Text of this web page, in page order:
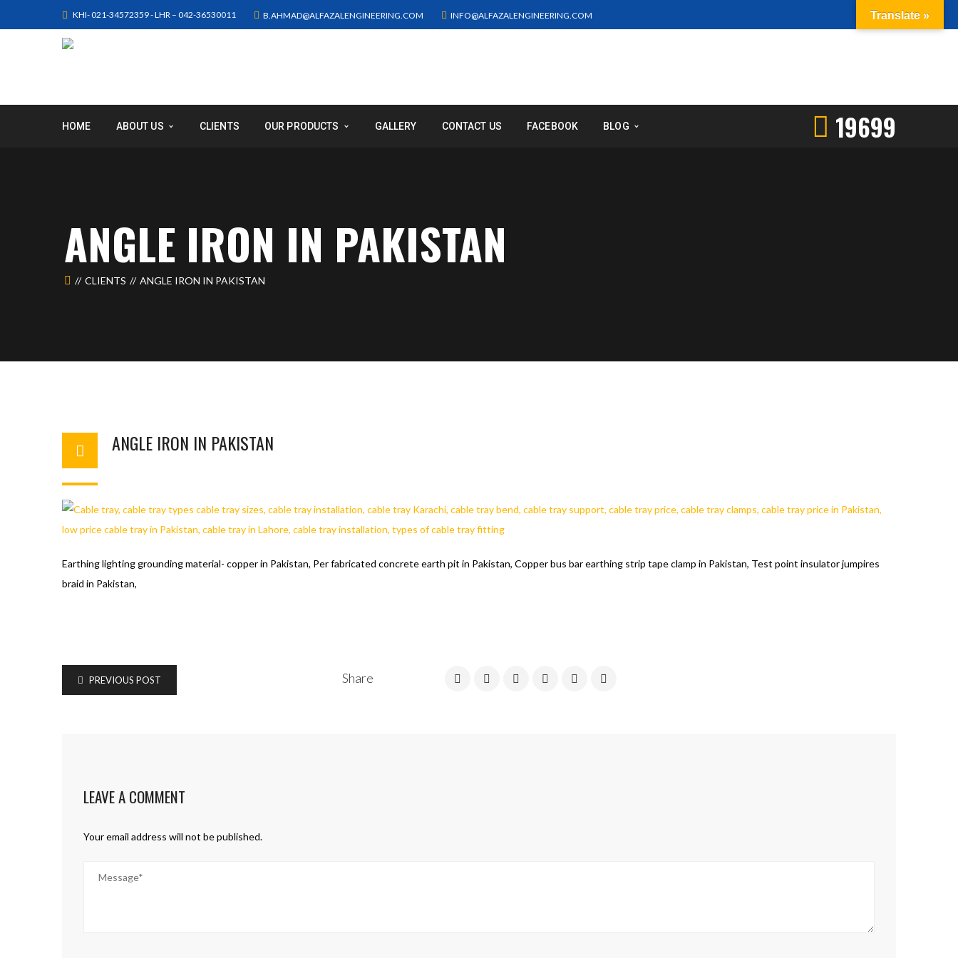
KHI- 021-34572359 - LHR – 042-36530011 B.AHMAD@ALFAZALENGINEERING.COM INFO@ALFAZALENGINEERING.COM
HOME ABOUT US CLIENTS OUR PRODUCTS GALLERY CONTACT US FACEBOOK BLOG 19699
ANGLE IRON IN PAKISTAN
CLIENTS ANGLE IRON IN PAKISTAN
ANGLE IRON IN PAKISTAN
Earthing lighting grounding material- copper in Pakistan, Per fabricated concrete earth pit in Pakistan, Copper bus bar earthing strip tape clamp in Pakistan, Test point insulator jumpires
braid in Pakistan,
Share
PREVIOUS POST
LEAVE A COMMENT
Your email address will not be published.
Translate »